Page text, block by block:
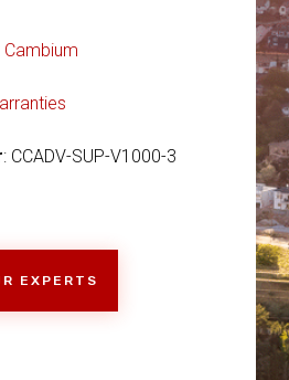
Cambium
: CCADV-SUP-V1000-3
EXPERTS